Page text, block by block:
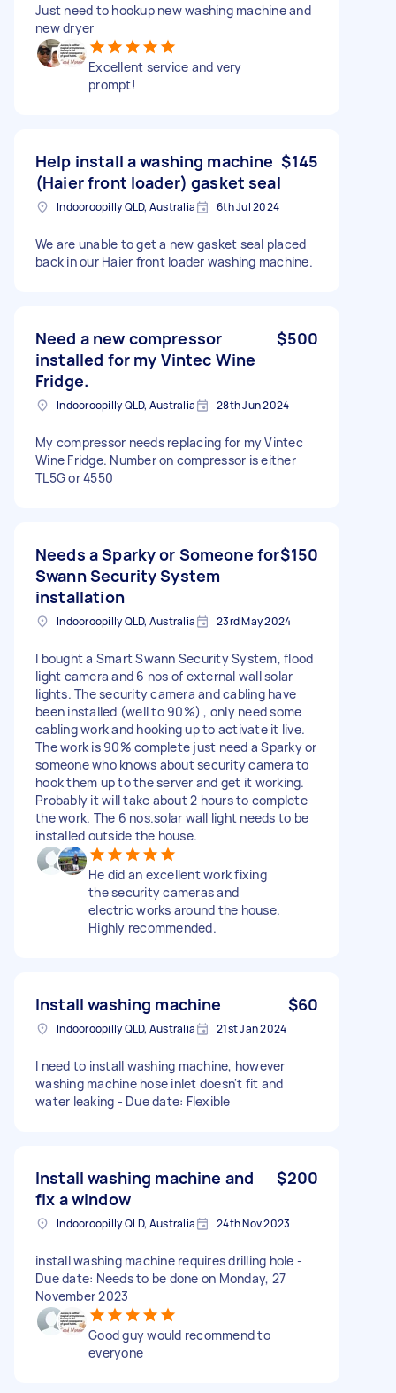
Just need to hookup new washing machine and
new dryer
Excellent service and very
prompt!
Help install a washing machine
(Haier front loader) gasket seal
$145
Indooroopilly QLD, Australia 6th Jul 2024
We are unable to get a new gasket seal placed
back in our Haier front loader washing machine.
Need a new compressor
installed for my Vintec Wine
Fridge.
$500
Indooroopilly QLD, Australia 28th Jun 2024
My compressor needs replacing for my Vintec
Wine Fridge. Number on compressor is either
TL5G or 4550
Needs a Sparky or Someone for
Swann Security System
installation
$150
Indooroopilly QLD, Australia 23rd May 2024
I bought a Smart Swann Security System, flood
light camera and 6 nos of external wall solar
lights. The security camera and cabling have
been installed (well to 90%) , only need some
cabling work and hooking up to activate it live.
The work is 90% complete just need a Sparky or
someone who knows about security camera to
hook them up to the server and get it working.
Probably it will take about 2 hours to complete
the work. The 6 nos.solar wall light needs to be
installed outside the house.
He did an excellent work fixing
the security cameras and
electric works around the house.
Highly recommended.
Install washing machine $60
Indooroopilly QLD, Australia 21st Jan 2024
I need to install washing machine, however
washing machine hose inlet doesn't fit and
water leaking - Due date: Flexible
Install washing machine and
fix a window
$200
Indooroopilly QLD, Australia 24th Nov 2023
install washing machine requires drilling hole -
Due date: Needs to be done on Monday, 27
November 2023
Good guy would recommend to
everyone